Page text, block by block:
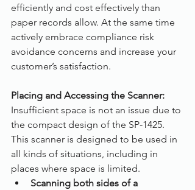
efficiently and cost effectively than
paper records allow. At the same time
actively embrace compliance risk
avoidance concerns and increase your
customer’s satisfaction.
Placing and Accessing the Scanner:
Insufficient space is not an issue due to
the compact design of the SP-1425.
This scanner is designed to be used in
all kinds of situations, including in
places where space is limited.
Scanning both sides of a